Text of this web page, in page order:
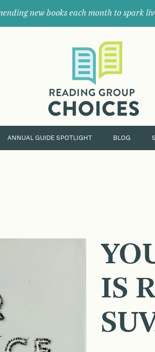
new books each month to spark
their
next
great
ANNUAL GUIDE SPOTLIGHT BLOG
IS